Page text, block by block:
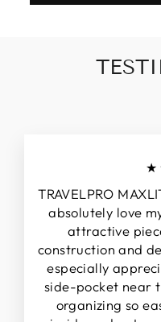
TRAVELPRO
absolutely love
attractive
construction and
especially
side-pocket near
organizing so